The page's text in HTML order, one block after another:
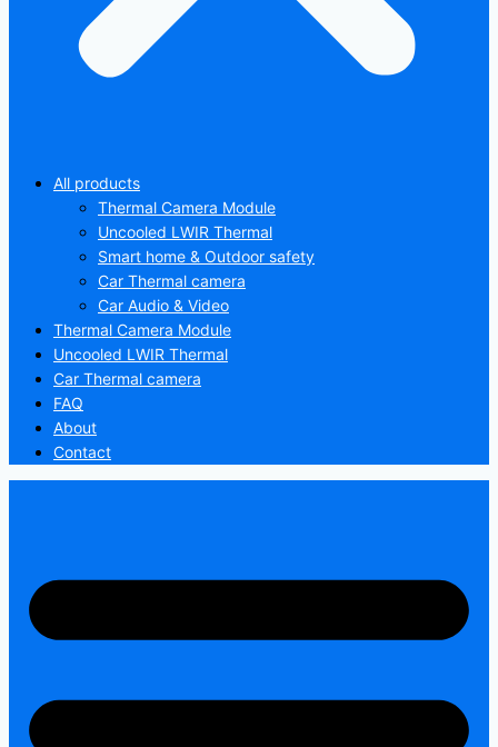
All products
Thermal Camera Module
Uncooled LWIR Thermal
Smart home & Outdoor safety
Car Thermal camera
Car Audio & Video
Thermal Camera Module
Uncooled LWIR Thermal
Car Thermal camera
FAQ
About
Contact